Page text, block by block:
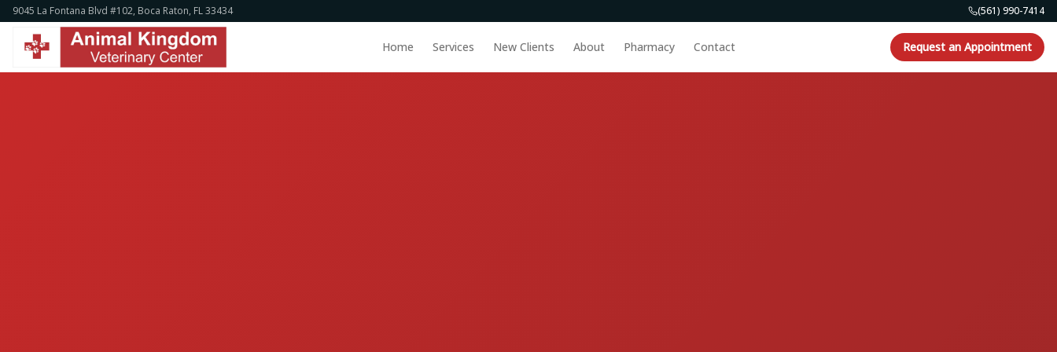
9045 La Fontana Blvd #102, Boca Raton, FL 33434 (561) 990-7414
Home Services New Clients About Pharmacy Contact Request an Appointment